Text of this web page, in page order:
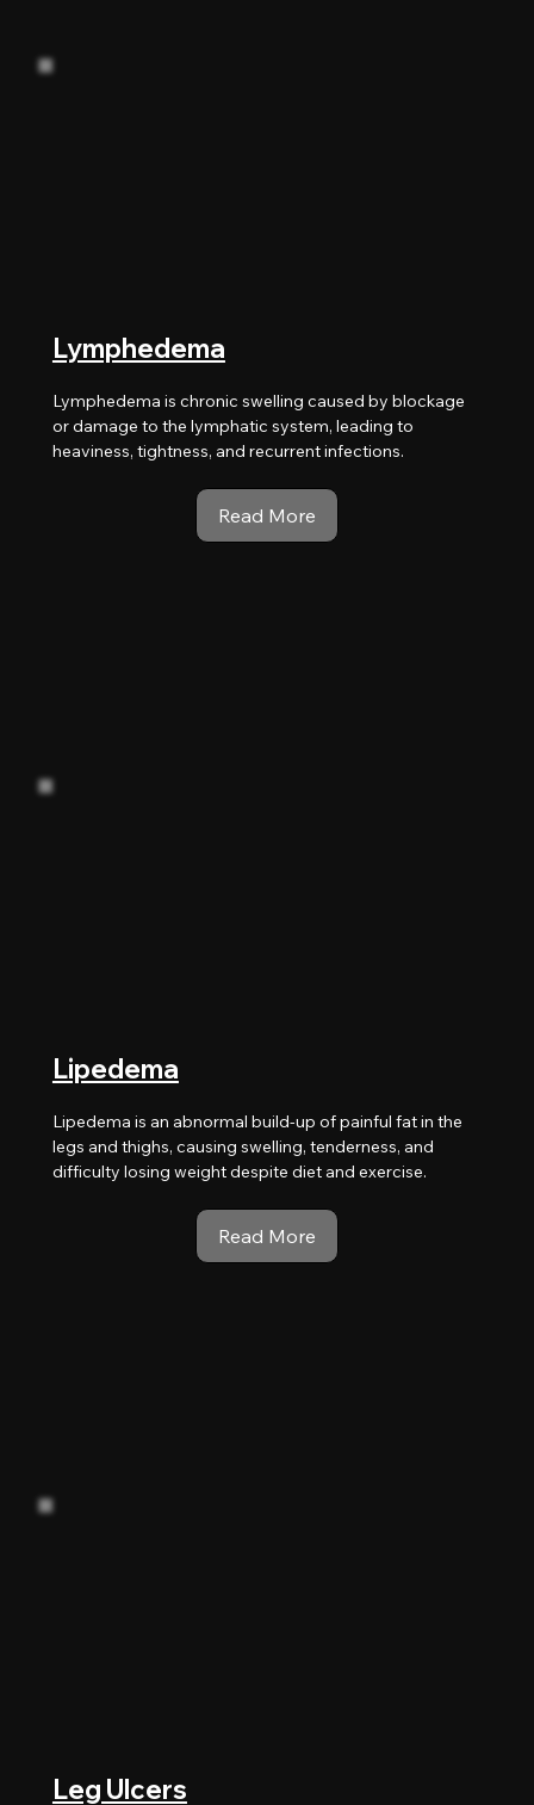
Lymphedema
Lymphedema is chronic swelling caused by blockage
or damage to the lymphatic system, leading to
heaviness, tightness, and recurrent infections.
Lipedema
Lipedema is an abnormal build-up of painful fat in the
legs and thighs, causing swelling, tenderness, and
difficulty losing weight despite diet and exercise.
Leg Ulcers